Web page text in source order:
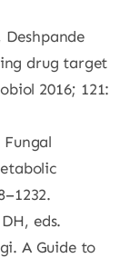
Deshpande
drug target
2016; 121:
eds.
A Guide to